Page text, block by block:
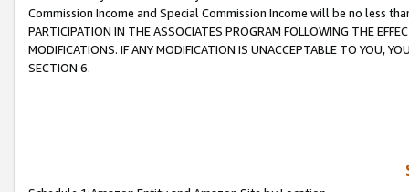
Commission Income and Special Commission Income will be no less
PARTICIPATION IN THE ASSOCIATES PROGRAM FOLLOWING THE
MODIFICATIONS. IF ANY MODIFICATION IS UNACCEPTABLE TO YOU,
SECTION 6.